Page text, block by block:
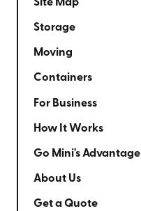
Site Map
Storage
Moving
Containers
For Business
How It Works
Go Mini's Advantage
About Us
Get a Quote